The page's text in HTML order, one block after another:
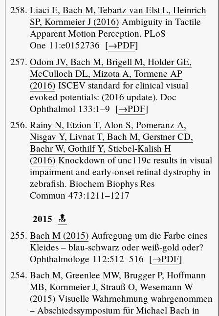
Liaci E, Bach M, Tebartz van Elst L, Heinrich
SP, Kornmeier J (2016)Ambiguity in Tactile
Apparent Motion Perception. PLoS
One 11:e0152736 [→PDF]
Odom JV, Bach M, Brigell M, Holder GE,
McCulloch DL, Mizota A, Tormene AP
(2016)ISCEV standard for clinical visual
evoked potentials: (2016 update). Doc
Ophthalmol 133:1–9 [→PDF]
Rainy N, Etzion T, Alon S, Pomeranz A,
Nisgav Y, Livnat T, Bach M, Gerstner CD,
Baehr W, Gothilf Y, Stiebel-Kalish H
(2016)Knockdown of unc119c results in visual
impairment and early-onset retinal dystrophy in
zebrafish. Biochem Biophys Res
Commun 473:1211–1217
2015 🔝️
Bach M (2015)Aufregung um die Farbe eines
Kleides – blau-schwarz oder weiß-gold oder?
Ophthalmologe 112:512–516 [→PDF]
Bach M, Greenlee MW, Brugger P, Hoffmann
MB, Kornmeier J, Strauß O, Wesemann W
(2015) Visuelle Wahrnehmung wahrgenommen
– Abschiedssymposium für Michael Bach in